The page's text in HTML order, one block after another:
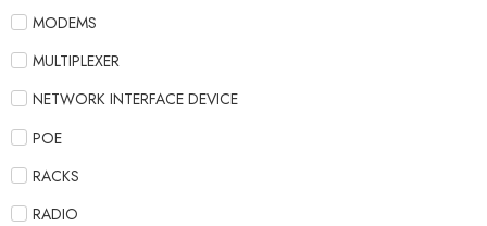
MODEMS
MULTIPLEXER
NETWORK INTERFACE DEVICE
POE
RACKS
RADIO